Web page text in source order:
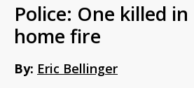
Police: One killed
home fire
By: Eric Bellinger